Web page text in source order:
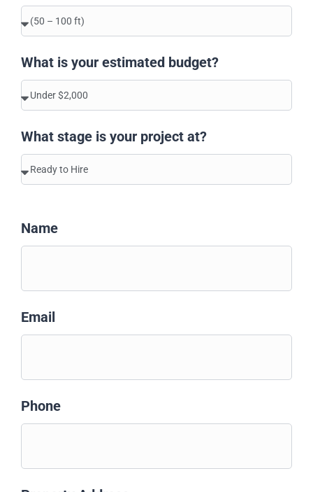
What is your estimated budget?
What stage is your project at?
Name
Email
Phone